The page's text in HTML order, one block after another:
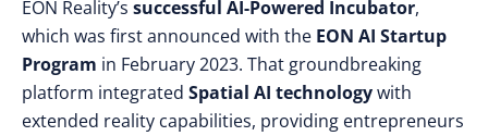
EON Reality’s successful AI-Powered Incubator,
which was first announced with the EON AI Startup
Program in February 2023. That groundbreaking
platform integrated Spatial AI technologywith
extended reality capabilities, providing entrepreneurs